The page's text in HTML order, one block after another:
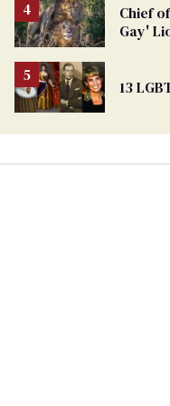
From
Georgia
Ballot
Chief
Gay'
13